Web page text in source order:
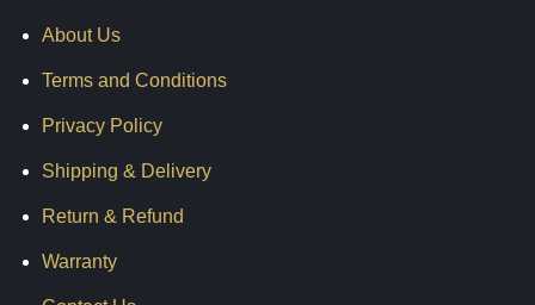
About Us
Terms and Conditions
Privacy Policy
Shipping & Delivery
Return & Refund
Warranty